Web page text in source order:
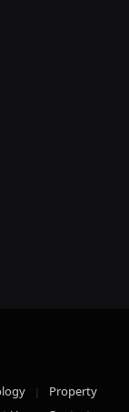
Property